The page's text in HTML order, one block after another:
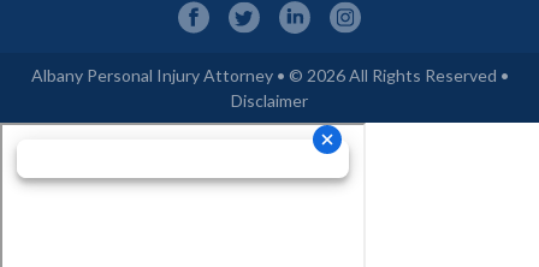
Albany Personal Injury Attorney • © 2026 All Rights Reserved •
Disclaimer